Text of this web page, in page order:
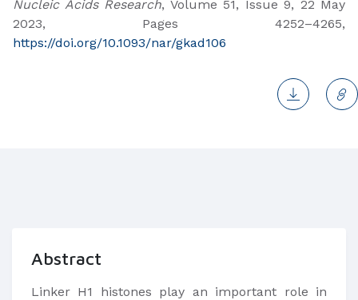
Nucleic Acids Research, Volume 51, Issue 9, 22 May
2023, Pages 4252–4265,
https://doi.org/10.1093/nar/gkad106
Abstract
Linker H1 histones play an important role in